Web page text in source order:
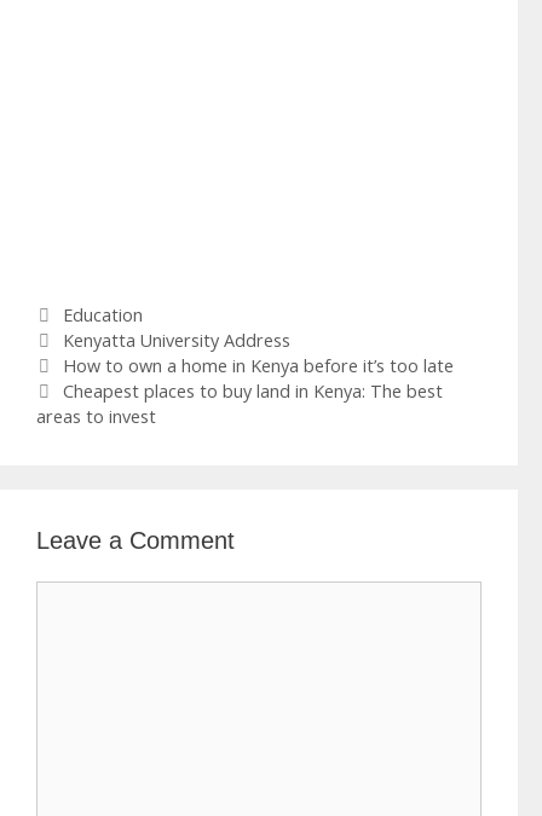
Categories
Education
Tags
Kenyatta University Address
How to own a home in Kenya before it’s too late
Cheapest places to buy land in Kenya: The best
areas to invest
Leave a Comment